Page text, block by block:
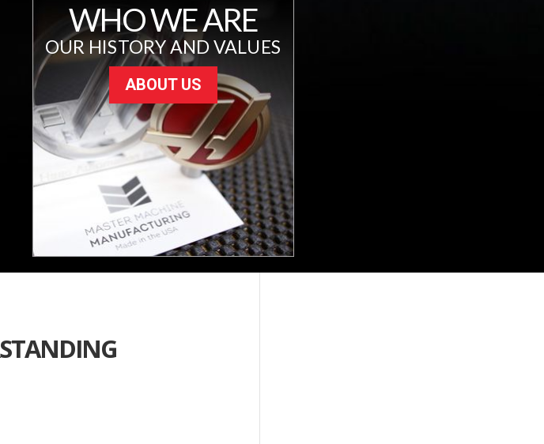
WHO WE ARE
OUR HISTORY AND VALUES
ABOUT US